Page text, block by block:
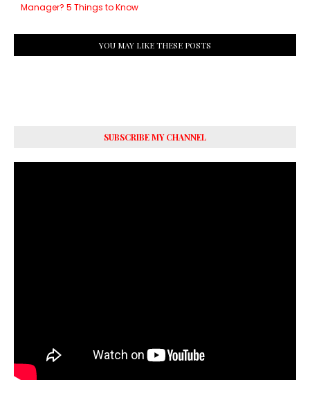
Manager? 5 Things to Know
YOU MAY LIKE THESE POSTS
SUBSCRIBE MY CHANNEL